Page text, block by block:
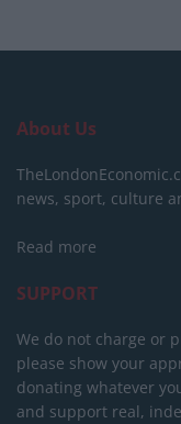
About Us
news, sport, culture
Read more
SUPPORT
We do not charge or
please show your
donating whatever
and support real,